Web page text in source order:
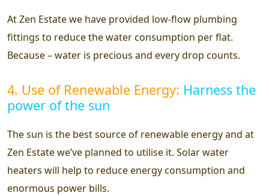
At Zen Estate we have provided low-flow plumbing
fittings to reduce the water consumption per flat.
Because – water is precious and every drop counts.
4. Use of Renewable Energy: Harness the
power of the sun
The sun is the best source of renewable energy and at
Zen Estate we’ve planned to utilise it. Solar water
heaters will help to reduce energy consumption and
enormous power bills.